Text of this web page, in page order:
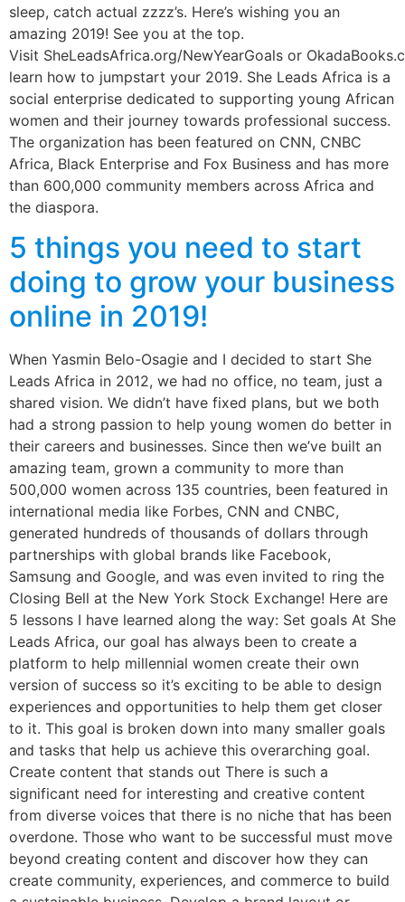
sleep, catch actual zzzz’s. Here’s wishing you an
amazing 2019! See you at the top.
Visit SheLeadsAfrica.org/NewYearGoals or
learn how to jumpstart your 2019. She Leads Africa is a
social enterprise dedicated to supporting young African
women and their journey towards professional success.
The organization has been featured on CNN, CNBC
Africa, Black Enterprise and Fox Business and has more
than 600,000 community members across Africa and
the diaspora.
5 things you need to start
doing to grow your business
online in 2019!
When Yasmin Belo-Osagie and I decided to start She
Leads Africa in 2012, we had no office, no team, just a
shared vision. We didn’t have fixed plans, but we both
had a strong passion to help young women do better in
their careers and businesses. Since then we’ve built an
amazing team, grown a community to more than
500,000 women across 135 countries, been featured in
international media like Forbes, CNN and CNBC,
generated hundreds of thousands of dollars through
partnerships with global brands like Facebook,
Samsung and Google, and was even invited to ring the
Closing Bell at the New York Stock Exchange! Here are
5 lessons I have learned along the way: Set goals At She
Leads Africa, our goal has always been to create a
platform to help millennial women create their own
version of success so it’s exciting to be able to design
experiences and opportunities to help them get closer
to it. This goal is broken down into many smaller goals
and tasks that help us achieve this overarching goal.
Create content that stands out There is such a
significant need for interesting and creative content
from diverse voices that there is no niche that has been
overdone. Those who want to be successful must move
beyond creating content and discover how they can
create community, experiences, and commerce to build